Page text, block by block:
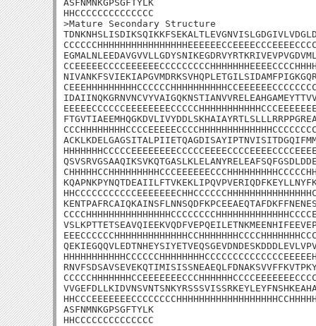
ASFNMNKGPSGFTYLK
HHCCCCCCCCCCCCCC
>Mature Secondary Structure
ASFNMNKGPSGFTYLK
HHCCCCCCCCCCCCCC